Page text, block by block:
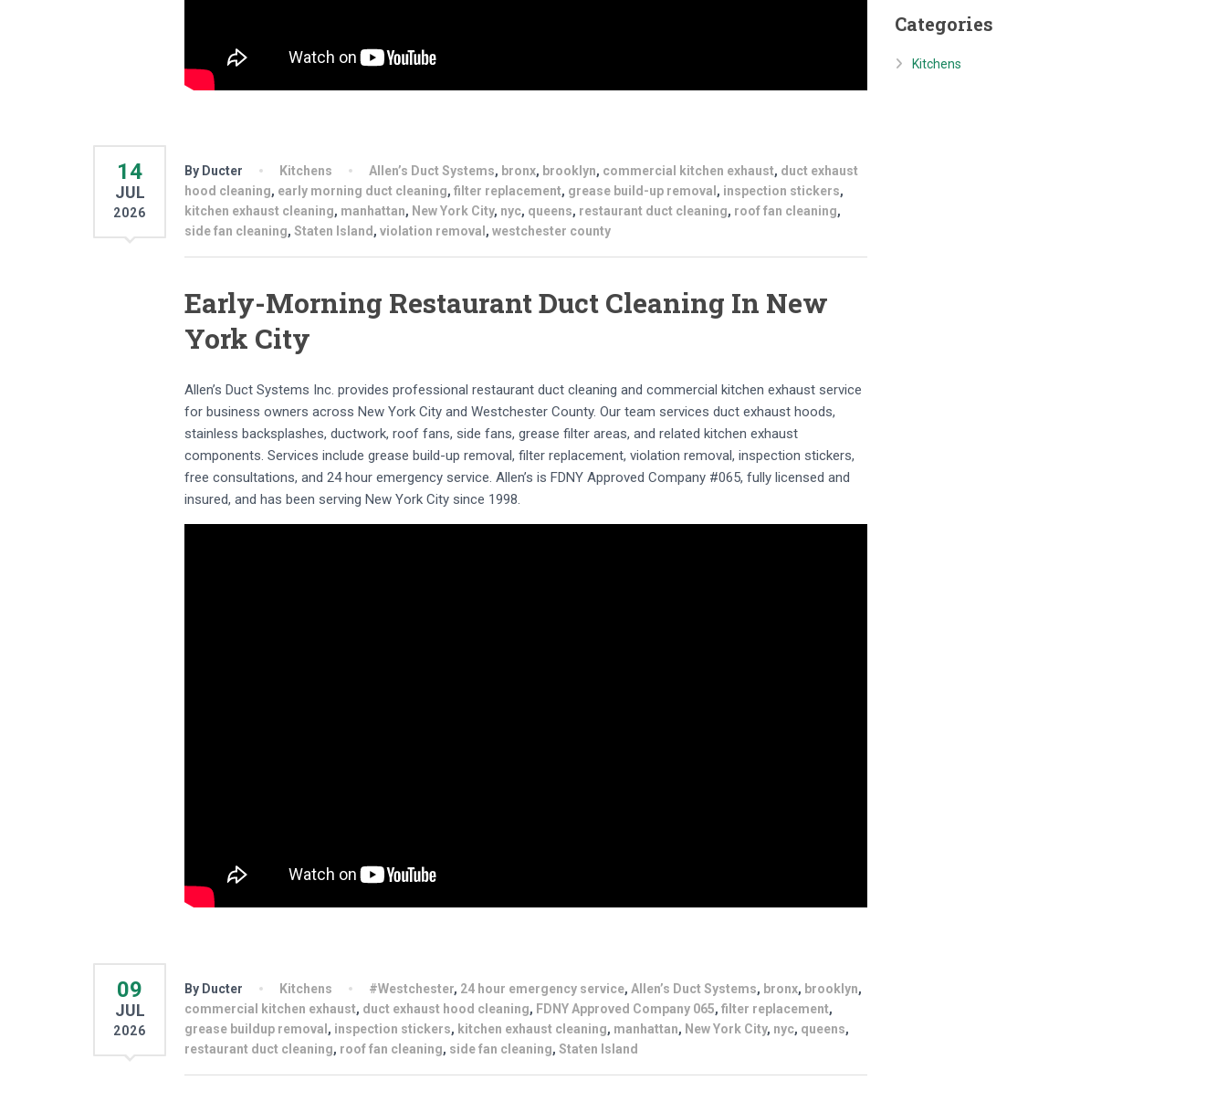
14
JUL
2026
By Ducter Kitchens Allen’s Duct Systems, bronx, brooklyn, commercial kitchen exhaust, duct exhaust
hood cleaning, early morning duct cleaning, filter replacement, grease build-up removal , inspection stickers,
kitchen exhaust cleaning, manhattan, New York City, nyc, queens, restaurant duct cleaning, roof fan cleaning,
side fan cleaning, Staten Island , violation removal , westchester county
Early-Morning Restaurant Duct Cleaning In New
York City
Allen’s Duct Systems Inc. provides professional restaurant duct cleaning and commercial kitchen exhaust service
for business owners across New York City and Westchester County. Our team services duct exhaust hoods,
stainless backsplashes, ductwork, roof fans, side fans, grease filter areas, and related kitchen exhaust
components. Services include grease build-up removal, filter replacement, violation removal, inspection stickers,
free consultations, and 24 hour emergency service. Allen’s is FDNY Approved Company #065, fully licensed and
insured, and has been serving New York City since 1998.
09
JUL
2026
By Ducter Kitchens #Westchester, 24 hour emergency service, Allen’s Duct Systems, bronx, brooklyn,
commercial kitchen exhaust, duct exhaust hood cleaning, FDNY Approved Company 065, filter replacement,
grease buildup removal , inspection stickers, kitchen exhaust cleaning, manhattan, New York City, nyc, queens,
restaurant duct cleaning, roof fan cleaning, side fan cleaning, Staten Island
Categories
Kitchens